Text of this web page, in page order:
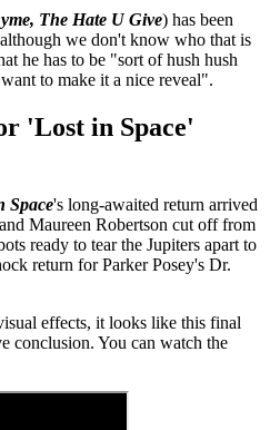
The Hate U Give) has been
we don't know who that is
he has to be "sort of hush hush
to make it a nice reveal".
'Lost in Space'
Space's long-awaited return arrived
Maureen Robertson cut off from
ready to tear the Jupiters apart to
return for Parker Posey's Dr.
effects, it looks like this final
conclusion. You can watch the